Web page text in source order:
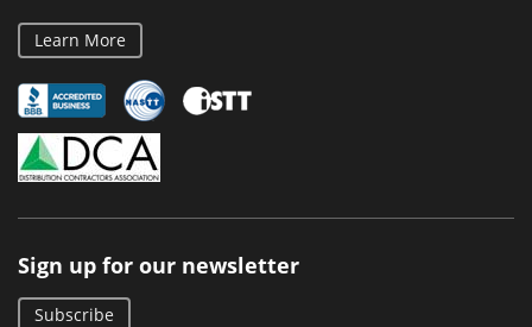
Learn More
Sign up for our newsletter
Subscribe